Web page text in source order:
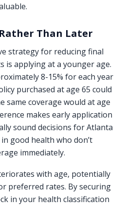
Than Later
strategy for reducing final
is applying at a younger age.
8-15% for each year
purchased at age 65 could
same coverage would at age
makes early application
sound decisions for Atlanta
good health who don’t
immediately.
with age, potentially
preferred rates. By securing
in your health classification